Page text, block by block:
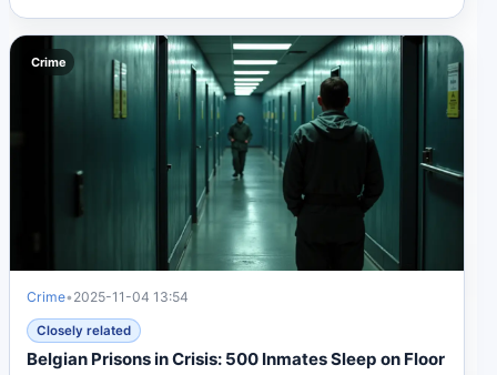
Crime
Crime• 2025-11-04 13:54
Closely related
Belgian Prisons in Crisis: 500 Inmates Sleep on Floor